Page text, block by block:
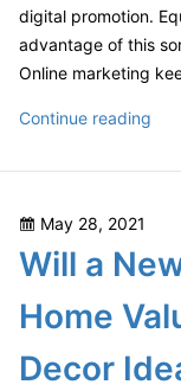
digital promotion.
advantage of this
Online marketing
Continue reading
Posted
on
May 28, 2021
Will a
Home
Decor